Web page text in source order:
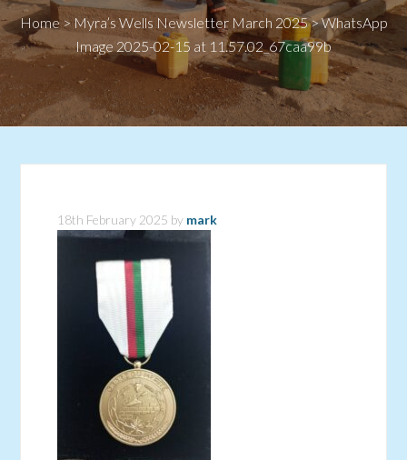
Home>Myra’s Wells Newsletter March 2025>WhatsApp
Image 2025-02-15 at 11.57.02_67caa99b
18th February 2025 by mark